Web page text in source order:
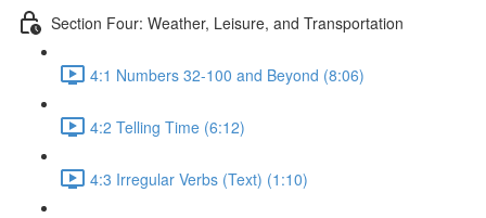
Section Four: Weather, Leisure, and Transportation
4:1 Numbers 32-100 and Beyond (8:06)
4:2 Telling Time (6:12)
4:3 Irregular Verbs (Text) (1:10)